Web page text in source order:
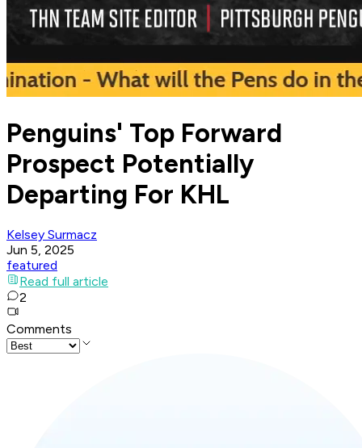
Penguins' Top Forward
Prospect Potentially
Departing For KHL
Kelsey Surmacz
Jun 5, 2025
featured
Read full article
2
Comments